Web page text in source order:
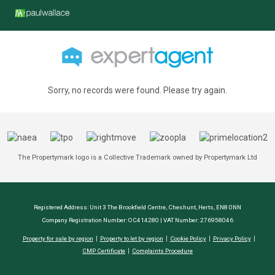
Sorry, no records were found. Please try again.
The Propertymark logo is a Collective Trademark owned by Propertymark Ltd
Registered Address: Unit 3 The Brookfield Centre, Cheshunt, Herts, EN8 0NN
Company Registration Number: OC414280 | VAT Number: 276958046
Property for sale by region Property to let by region Cookie Policy
Privacy Policy
CMP Certificate
Complaints Procedure